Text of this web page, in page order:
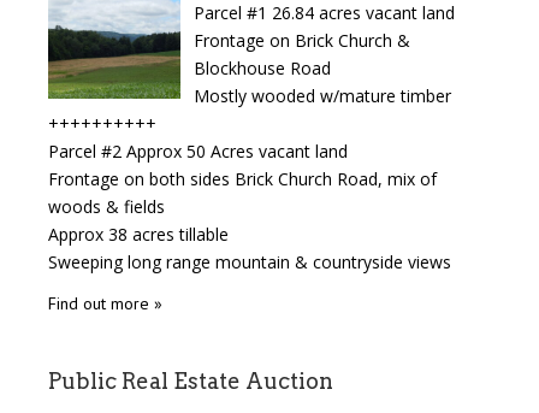
Parcel #1 26.84 acres vacant land
Frontage on Brick Church &
Blockhouse Road
Mostly wooded w/mature timber
++++++++++
Parcel #2 Approx 50 Acres vacant land
Frontage on both sides Brick Church Road, mix of
woods & fields
Approx 38 acres tillable
Sweeping long range mountain & countryside views
Find out more »
Public Real Estate Auction